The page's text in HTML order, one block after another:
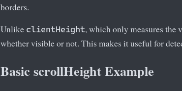
borders.
Unlike clientHeight, which only measures the
whether visible or not. This makes it useful for
Basic scrollHeight Example